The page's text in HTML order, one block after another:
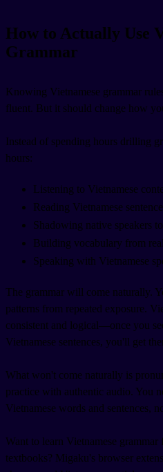
How to Actually Use
Grammar
Knowing Vietnamese grammar
fluent. But it should change how
Instead of spending hours drilling
hours:
Listening to Vietnamese
Reading Vietnamese
Shadowing native speakers
Building vocabulary from
Speaking with Vietnamese
The grammar will come naturally.
patterns from repeated exposure.
consistent and logical—once you
Vietnamese sentences, you'll get
What won't come naturally is
practice with authentic audio. You
Vietnamese words and sentences,
Want to learn Vietnamese
textbooks? Migaku's browser